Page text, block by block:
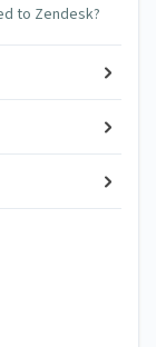
to Zendesk?